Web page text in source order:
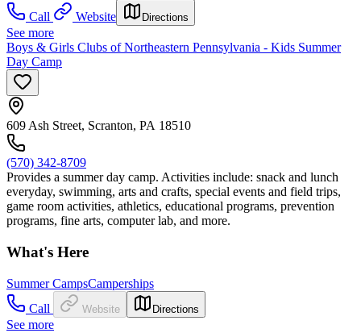
Call
Website Directions
See more
Boys & Girls Clubs of Northeastern Pennsylvania - Kids Summer
Day Camp
609 Ash Street, Scranton, PA 18510
(570) 342-8709
Provides a summer day camp. Activities include: snack and lunch
everyday, swimming, arts and crafts, special events and field trips,
game room activities, athletics, educational programs, prevention
programs, fine arts, computer lab, and more.
What's Here
Summer CampsCamperships
Call
Website Directions
See more